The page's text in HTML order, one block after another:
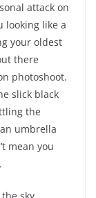
attack on
looking like a
your oldest
there
photoshoot.
slick black
the
umbrella
mean you